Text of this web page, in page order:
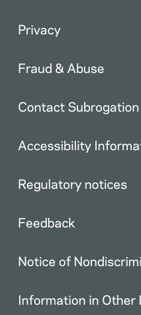
Privacy
Fraud & Abuse
Contact Subrogation
Accessibility
Regulatory notices
Feedback
Notice of
Information in Other